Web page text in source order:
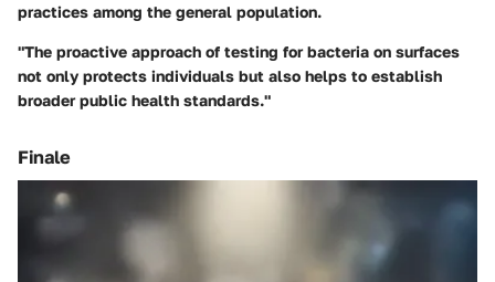
practices among the general population.
"The proactive approach of testing for bacteria on surfaces
not only protects individuals but also helps to establish
broader public health standards."
Finale